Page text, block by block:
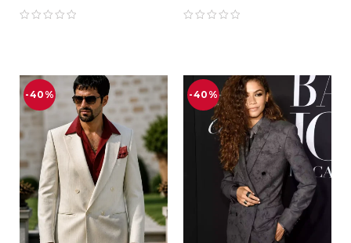
Inspired by Tom
Ford Style
Black Coat Tuxedo
Style for Men
-40% -40%